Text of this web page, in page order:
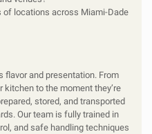
of locations across Miami-Dade
and presentation. From
kitchen to the moment they’re
stored, and transported
Our team is fully trained in
and safe handling techniques